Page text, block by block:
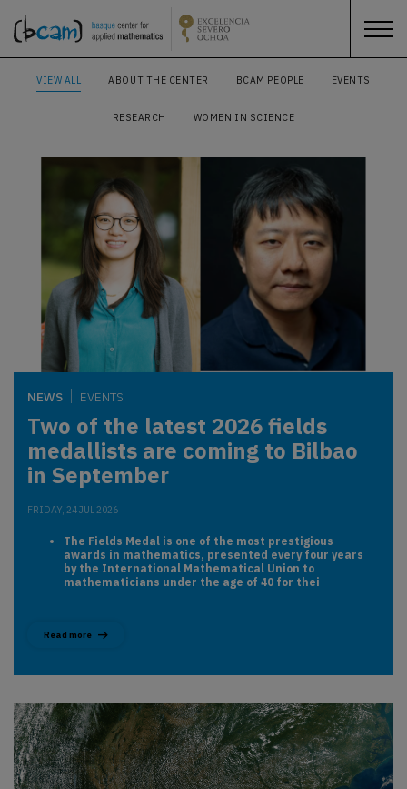
VIEW ALL ABOUT THE CENTER BCAM PEOPLE EVENTS
RESEARCH WOMEN IN SCIENCE
NEWS EVENTS
Two of the latest 2026 fields
medallists are coming to Bilbao
in September
FRIDAY, 24 JUL 2026
The Fields Medal is one of the most prestigious
awards in mathematics, presented every four years
by the International Mathematical Union to
mathematicians under the age of 40 for thei
Read more